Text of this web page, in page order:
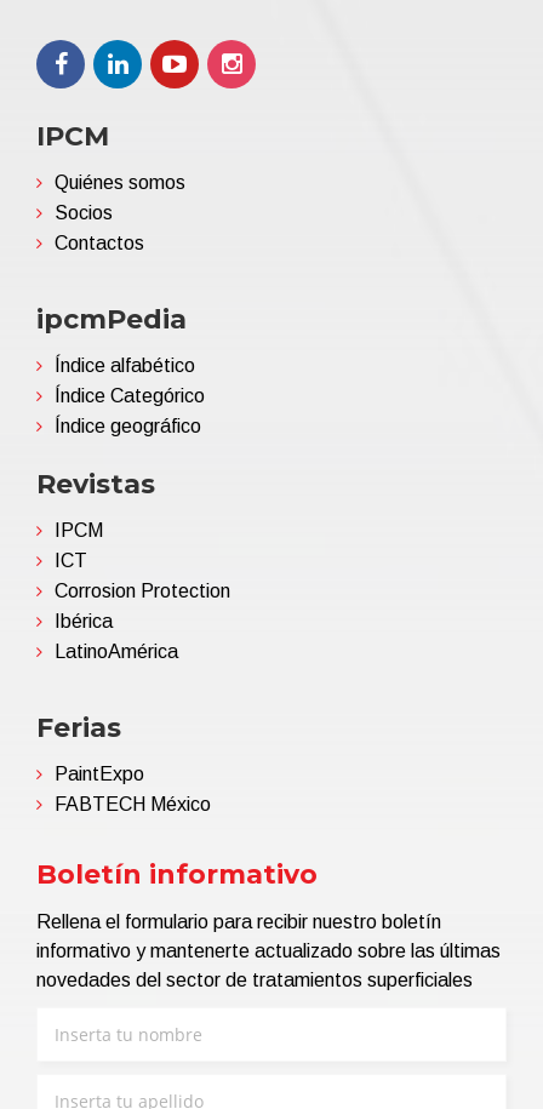
IPCM
Quiénes somos
Socios
Contactos
ipcmPedia
Índice alfabético
Índice Categórico
Índice geográfico
Revistas
IPCM
ICT
Corrosion Protection
Ibérica
LatinoAmérica
Ferias
PaintExpo
FABTECH México
Boletín informativo
Rellena el formulario para recibir nuestro boletín
informativo y mantenerte actualizado sobre las últimas
novedades del sector de tratamientos superficiales